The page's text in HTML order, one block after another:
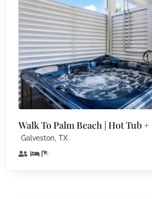
Walk To Palm Beach | Hot Tub
Galveston, TX